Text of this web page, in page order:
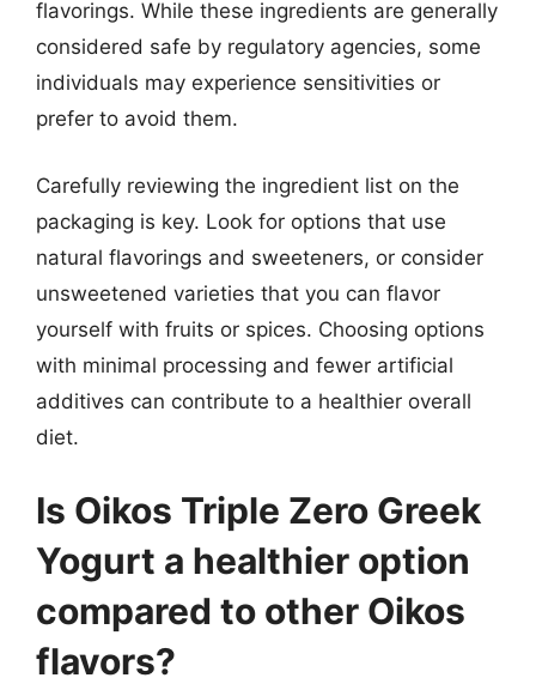
flavorings. While these ingredients are generally
considered safe by regulatory agencies, some
individuals may experience sensitivities or
prefer to avoid them.
Carefully reviewing the ingredient list on the
packaging is key. Look for options that use
natural flavorings and sweeteners, or consider
unsweetened varieties that you can flavor
yourself with fruits or spices. Choosing options
with minimal processing and fewer artificial
additives can contribute to a healthier overall
diet.
Is Oikos Triple Zero Greek
Yogurt a healthier option
compared to other Oikos
flavors?